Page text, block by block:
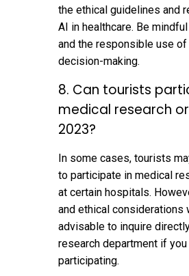
the ethical guidelines and
AI in healthcare. Be
and the responsible use
decision-making.
8. Can tourists
medical research
2023?
In some cases, tourists
to participate in medical
at certain hospitals.
and ethical considerations
advisable to inquire
research department if
participating.